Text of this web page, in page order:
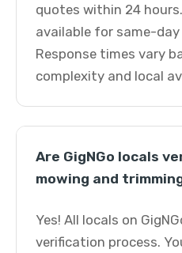
quotes within 24
available for same-
Response times vary
complexity and local
Are GigNGo locals
mowing and
Yes! All locals on
verification process.